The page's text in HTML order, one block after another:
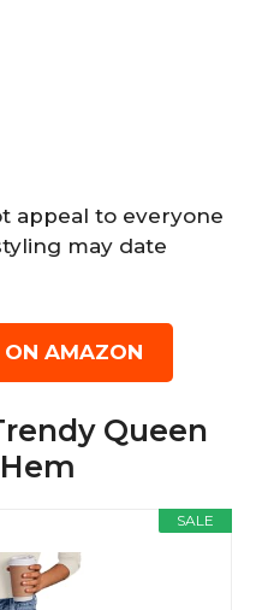
appeal to everyone
may date
ON AMAZON
Queen
SALE